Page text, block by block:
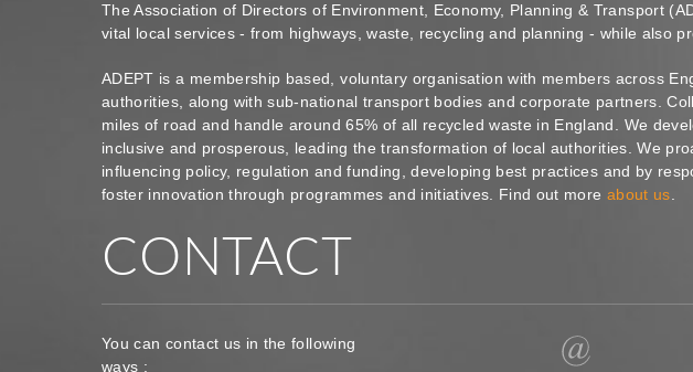
The Association of Directors of Environment, Economy, Planning & Transport
vital local services - from highways, waste, recycling and planning - while also
ADEPT is a membership based, voluntary organisation with members across
authorities, along with sub-national transport bodies and corporate partners.
miles of road and handle around 65% of all recycled waste in England. We
inclusive and prosperous, leading the transformation of local authorities. We
influencing policy, regulation and funding, developing best practices and by
foster innovation through programmes and initiatives. Find out more about us
CONTACT
You can contact us in the following
ways :